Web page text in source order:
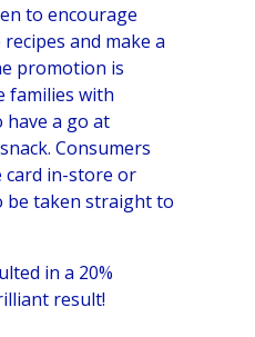
to encourage
and make a
promotion is
families with
a go at
Consumers
card in-store or
be taken straight to
in a 20%
result!